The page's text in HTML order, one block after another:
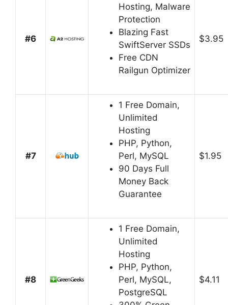
#6
Hosting, Malware
Protection
Blazing Fast
SwiftServer SSDs
Free CDN
Railgun Optimizer
$3.95
#7
1 Free Domain,
Unlimited
Hosting
PHP, Python,
Perl, MySQL
90 Days Full
Money Back
Guarantee
$1.95
#8
1 Free Domain,
Unlimited
Hosting
PHP, Python,
Perl, MySQL,
PostgreSQL
$4.11